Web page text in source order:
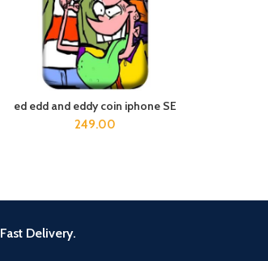
ADD TO CART
ed edd and eddy coin iphone SE
249.00
Fast Delivery.